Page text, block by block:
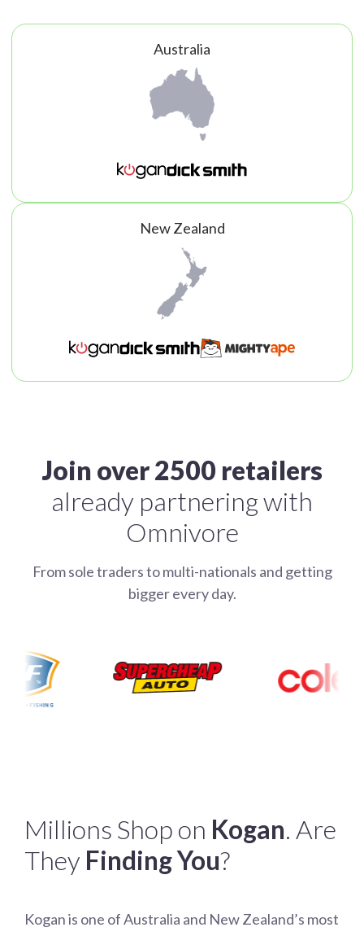
Australia
New Zealand
Join over 2500 retailers
already partnering with
Omnivore
From sole traders to multi-nationals and getting
bigger every day.
Millions Shop on Kogan. Are
They Finding You?
Kogan is one of Australia and New Zealand’s most